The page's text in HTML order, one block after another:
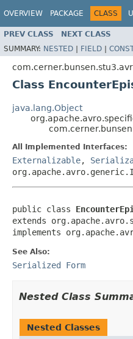
OVERVIEW PACKAGE CLASS
PREV CLASS NEXT CLASS
SUMMARY: NESTED | FIELD |
Class
java.lang.Object
All Implemented Interfaces:
Externalizable,
public class
extends
implements
See Also:
Serialized Form
Nested Class
Nested Classes